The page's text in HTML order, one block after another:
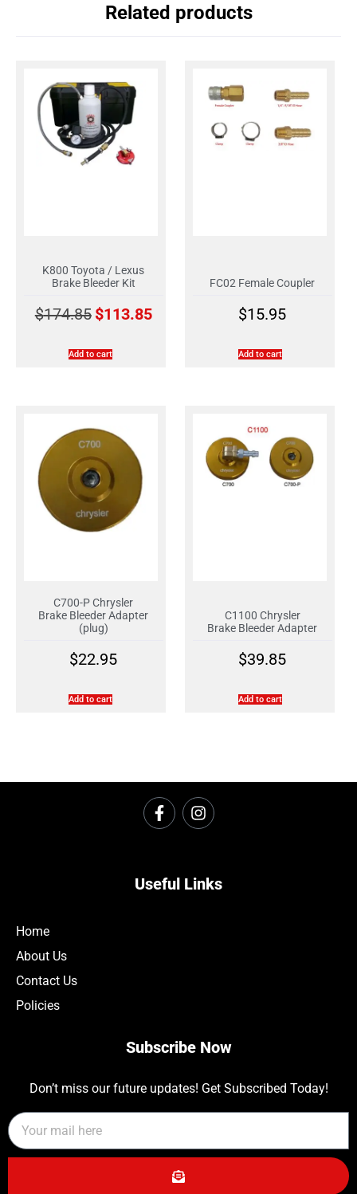
Related products
K800 Toyota / Lexus
Brake Bleeder Kit
$174.85 $113.85
Add to cart
FC02 Female Coupler
$15.95
Add to cart
C700-P Chrysler
Brake Bleeder Adapter
(plug)
$22.95
Add to cart
C1100 Chrysler
Brake Bleeder Adapter
$39.85
Add to cart
Useful Links
Home
About Us
Contact Us
Policies
Subscribe Now
Don’t miss our future updates! Get Subscribed Today!